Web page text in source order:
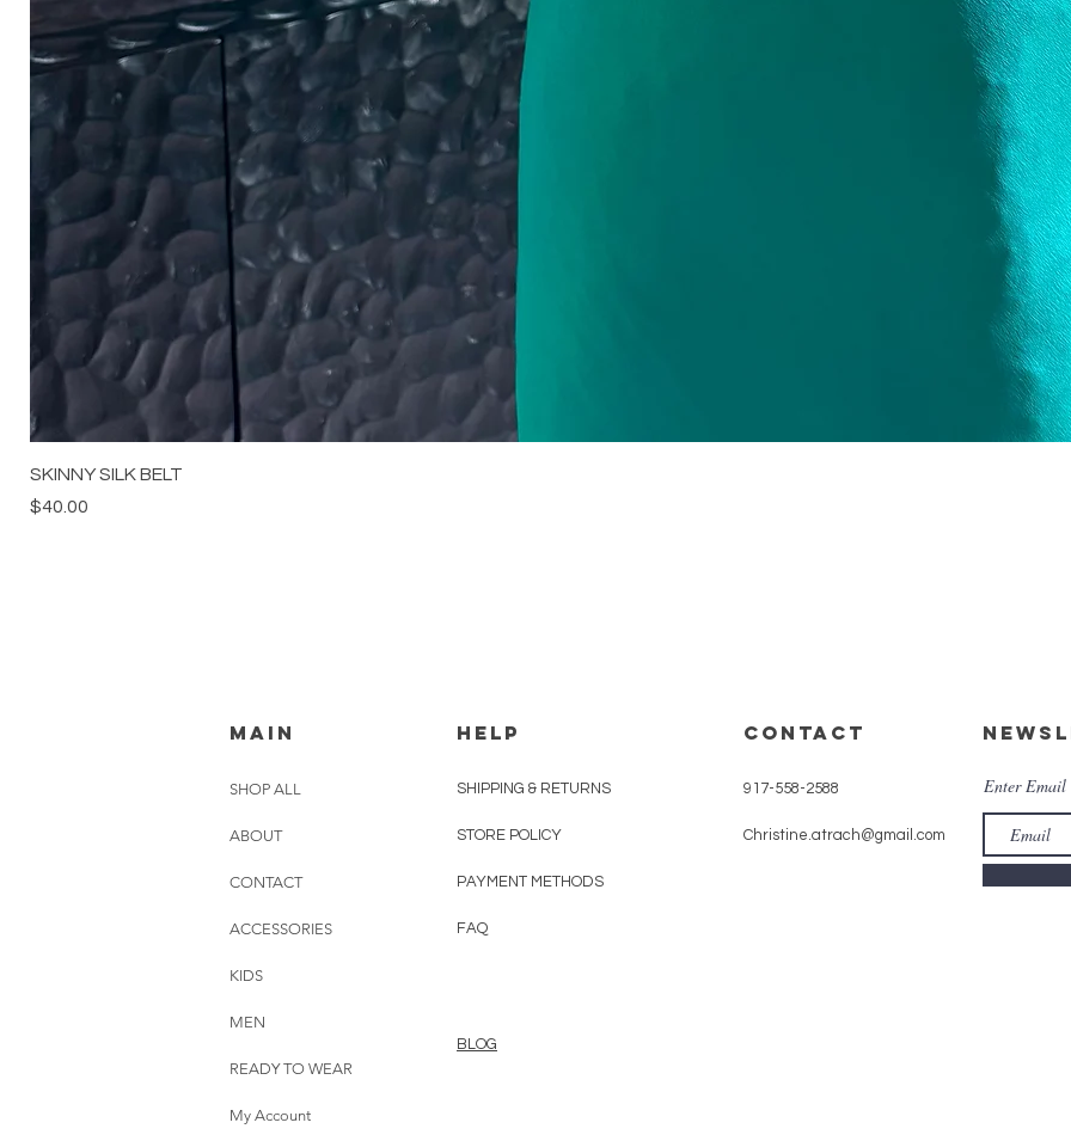
SKINNY SILK BELT
Price
$40.00
MAIN
SHOP ALL
ABOUT
CONTACT
ACCESSORIES
KIDS
MEN
READY TO WEAR
My Account
HELP
SHIPPING & RETURNS
STORE POLICY
PAYMENT METHODS
FAQ
BLOG
CONTACT
917-558-2588
Christine.atrach@gmail.com
Enter Email